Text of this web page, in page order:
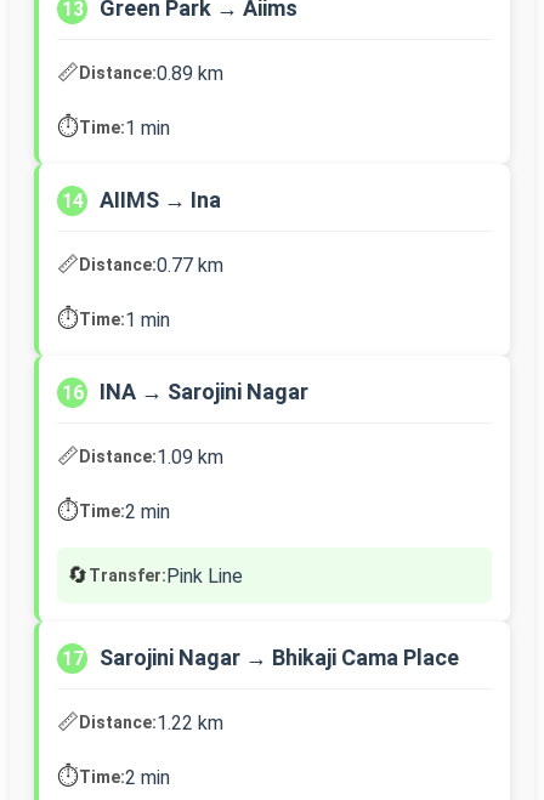
13 Green Park → Aiims
📏Distance:0.89 km
⏱️Time:1 min
14 AIIMS → Ina
📏Distance:0.77 km
⏱️Time:1 min
16 INA → Sarojini Nagar
📏Distance:1.09 km
⏱️Time:2 min
🔄Transfer:Pink Line
17 Sarojini Nagar → Bhikaji Cama Place
📏Distance:1.22 km
⏱️Time:2 min